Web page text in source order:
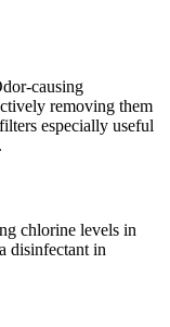
causing
removing them
especially useful
chlorine levels in
disinfectant in